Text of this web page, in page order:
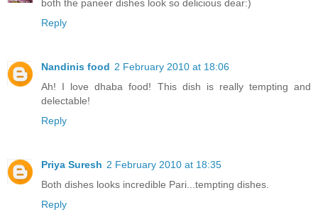
both the paneer dishes look so delicious dear:)
Reply
Nandinis food 2 February 2010 at 18:06
Ah! I love dhaba food! This dish is really tempting and
delectable!
Reply
Priya Suresh 2 February 2010 at 18:35
Both dishes looks incredible Pari...tempting dishes.
Reply